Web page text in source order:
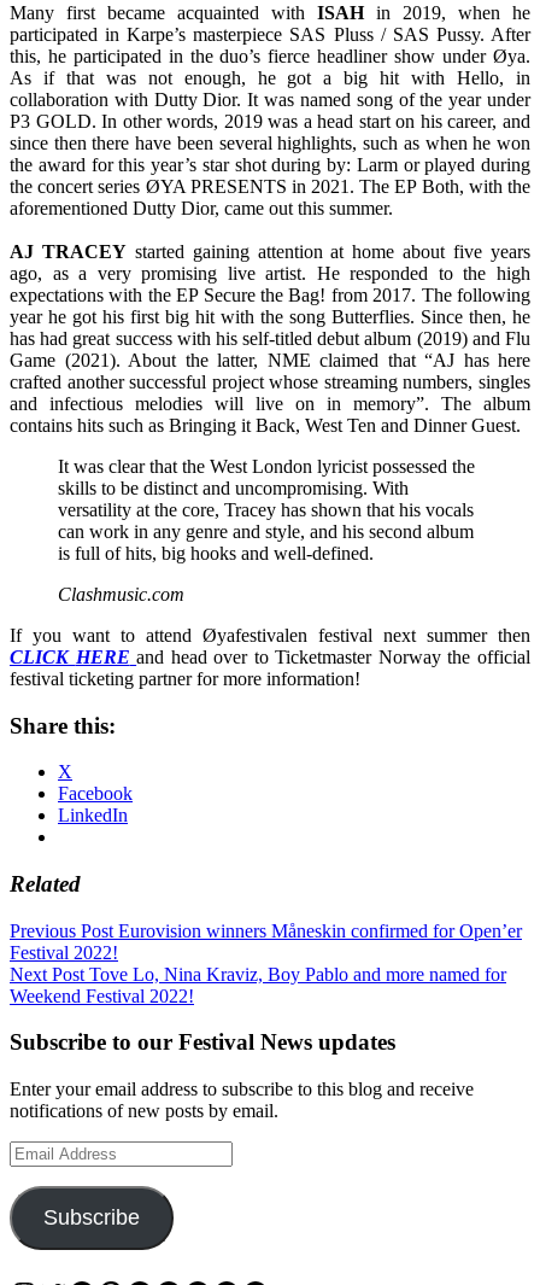
Many first became acquainted with ISAHin 2019, when he
participated in Karpe’s masterpiece SAS Pluss / SAS Pussy. After
this, he participated in the duo’s fierce headliner show under Øya.
As if that was not enough, he got a big hit with Hello, in
collaboration with Dutty Dior. It was named song of the year under
P3 GOLD. In other words, 2019 was a head start on his career, and
since then there have been several highlights, such as when he won
the award for this year’s star shot during by: Larm or played during
the concert series ØYA PRESENTS in 2021. The EP Both, with the
aforementioned Dutty Dior, came out this summer.
AJ TRACEYstarted gaining attention at home about five years
ago, as a very promising live artist. He responded to the high
expectations with the EP Secure the Bag! from 2017. The following
year he got his first big hit with the song Butterflies. Since then, he
has had great success with his self-titled debut album (2019) and Flu
Game (2021). About the latter, NME claimed that “AJ has here
crafted another successful project whose streaming numbers, singles
and infectious melodies will live on in memory”. The album
contains hits such as Bringing it Back, West Ten and Dinner Guest.
It was clear that the West London lyricist possessed the
skills to be distinct and uncompromising. With
versatility at the core, Tracey has shown that his vocals
can work in any genre and style, and his second album
is full of hits, big hooks and well-defined.
Clashmusic.com
If you want to attend Øyafestivalen festival next summer then
CLICK HERE and head over to Ticketmaster Norway the official
festival ticketing partner for more information!
Share this:
X
Facebook
LinkedIn
Related
Post
navigation
Previous Post Eurovision winners Måneskin confirmed for Open’er
Festival 2022!
Next Post Tove Lo, Nina Kraviz, Boy Pablo and more named for
Weekend Festival 2022!
Subscribe to our Festival News updates
Enter your email address to subscribe to this blog and receive
notifications of new posts by email.
Email
Address
Subscribe